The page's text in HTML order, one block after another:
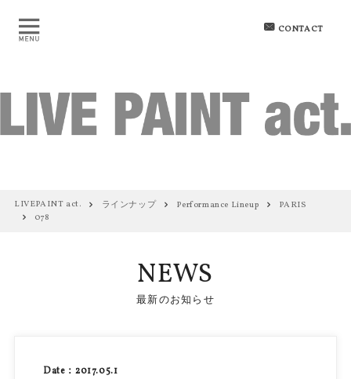
CONTACT
LIVEPAINT act. ラインナップ Performance Lineup
PARIS
078
NEWS
最新のお知らせ
Date：2017.05.1